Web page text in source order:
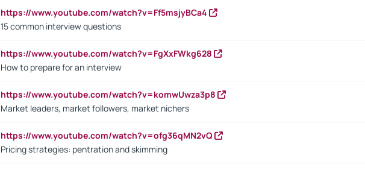
https://www.youtube.com/watch?v=Ff5msjyBCa4
15 common interview questions
https://www.youtube.com/watch?v=FgXxFWkg628
How to prepare for an interview
https://www.youtube.com/watch?v=komwUwza3p8
Market leaders, market followers, market nichers
https://www.youtube.com/watch?v=ofg36qMN2vQ
Pricing strategies: pentration and skimming